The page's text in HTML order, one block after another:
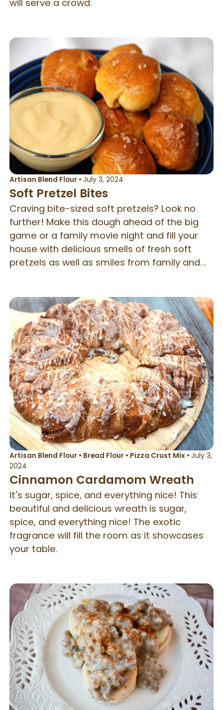
will serve a crowd.
Artisan Blend Flour• July 3, 2024
Soft Pretzel Bites
Craving bite-sized soft pretzels? Look no
further! Make this dough ahead of the big
game or a family movie night and fill your
house with delicious smells of fresh soft
pretzels as well as smiles from family and
Annie's-Style Soft Pretzel Bites and Pretzel
Rolls. You can easily change the shape of
these combined recipes to make larger or
smaller soft pretzels. I liked the idea of
smaller, two-bite soft pretzels which aren't
a serious labor of love. Try
Artisan Blend Flour• Bread Flour• Pizza Crust Mix• July 3,
2024
Cinnamon Cardamom Wreath
It's sugar, spice, and everything nice! This
beautiful and delicious wreath is sugar,
spice, and everything nice! The exotic
fragrance will fill the room as it showcases
your table.